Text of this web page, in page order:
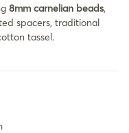
8mm carnelian beads,
spacers, traditional
tassel.